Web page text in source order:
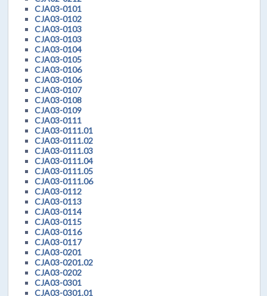
CJA03-0101
CJA03-0102
CJA03-0103
CJA03-0103
CJA03-0104
CJA03-0105
CJA03-0106
CJA03-0106
CJA03-0107
CJA03-0108
CJA03-0109
CJA03-0111
CJA03-0111.01
CJA03-0111.02
CJA03-0111.03
CJA03-0111.04
CJA03-0111.05
CJA03-0111.06
CJA03-0112
CJA03-0113
CJA03-0114
CJA03-0115
CJA03-0116
CJA03-0117
CJA03-0201
CJA03-0201.02
CJA03-0202
CJA03-0301
CJA03-0301.01